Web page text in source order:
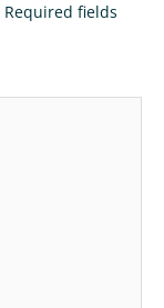
Required fields